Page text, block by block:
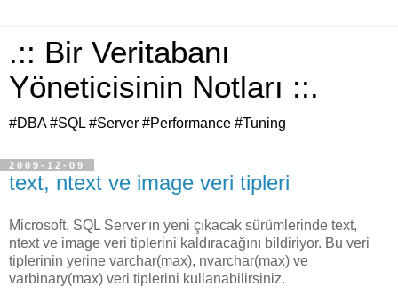
.:: Bir Veritabanı
Yöneticisinin Notları ::.
#DBA #SQL #Server #Performance #Tuning
2009-12-09
text, ntext ve image veri tipleri
Microsoft, SQL Server'ın yeni çıkacak sürümlerinde text,
ntext ve image veri tiplerini kaldıracağını bildiriyor. Bu veri
tiplerinin yerine varchar(max), nvarchar(max) ve
varbinary(max) veri tiplerini kullanabilirsiniz.